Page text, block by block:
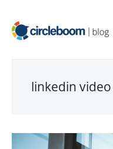
linkedin